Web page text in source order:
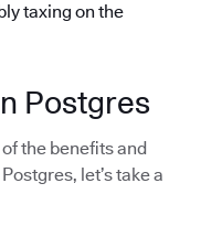
taxing on the
Postgres
the benefits and
let’s take a